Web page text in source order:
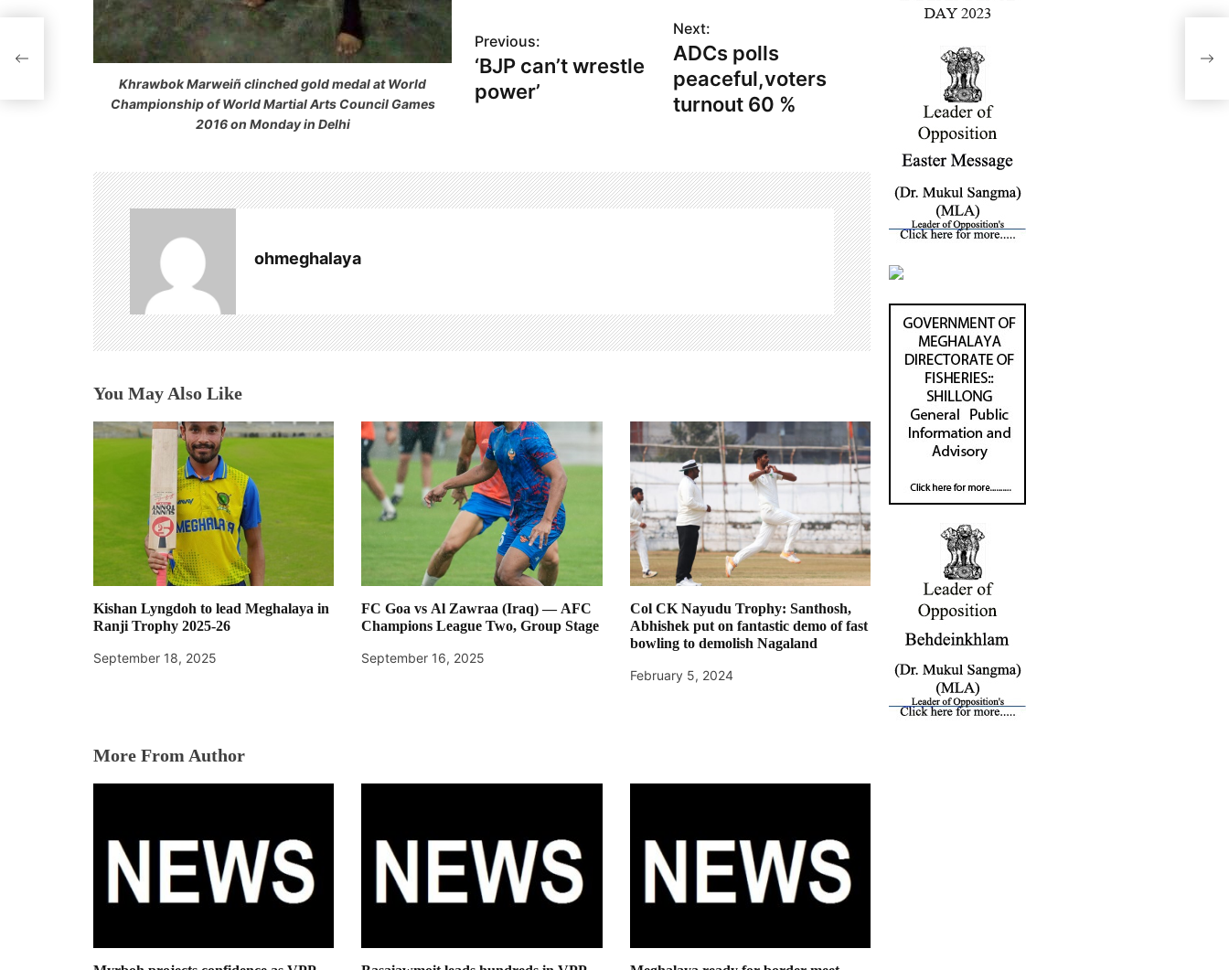
Khrawbok Marweiñ clinched gold medal at World
Championship of World Martial Arts Council Games
2016 on Monday in Delhi
P
o
n
a
v
i
g
a
t
i
Previous:
‘BJP can’t wrestle
power’
Next:
ADCs polls
peaceful,voters
turnout 60 %
ohmeghalaya
You May Also Like
Kishan Lyngdoh to lead Meghalaya in
Ranji Trophy 2025-26
September 18, 2025
FC Goa vs Al Zawraa (Iraq) — AFC
Champions League Two, Group Stage
September 16, 2025
Col CK Nayudu Trophy: Santhosh,
Abhishek put on fantastic demo of fast
bowling to demolish Nagaland
February 5, 2024
More From Author